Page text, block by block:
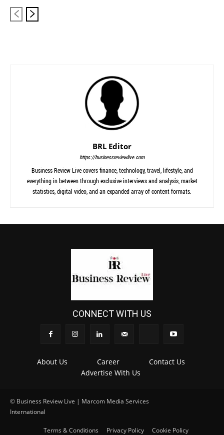
BRL Editor
https://businessreviewlive.com
Business Review Live covers finance, technology, travel, lifestyle, and
everything in between through exclusive interviews and analysis, market
statistics, digital video, and an expanded array of content formats.
CONNECT WITH US
About Us Career
Contact Us
Advertise With Us
© Business Review Live | Marcom Media Services
International
Terms & Conditions Privacy Policy Cookie Policy